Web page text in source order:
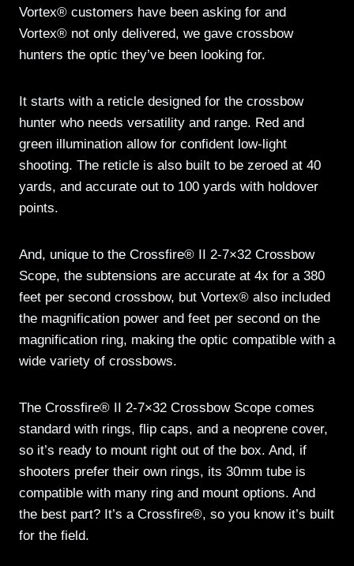
Vortex® customers have been asking for and
Vortex® not only delivered, we gave crossbow
hunters the optic they’ve been looking for.
It starts with a reticle designed for the crossbow
hunter who needs versatility and range. Red and
green illumination allow for confident low-light
shooting. The reticle is also built to be zeroed at 40
yards, and accurate out to 100 yards with holdover
points.
And, unique to the Crossfire® II 2-7×32 Crossbow
Scope, the subtensions are accurate at 4x for a 380
feet per second crossbow, but Vortex® also included
the magnification power and feet per second on the
magnification ring, making the optic compatible with a
wide variety of crossbows.
The Crossfire® II 2-7×32 Crossbow Scope comes
standard with rings, flip caps, and a neoprene cover,
so it’s ready to mount right out of the box. And, if
shooters prefer their own rings, its 30mm tube is
compatible with many ring and mount options. And
the best part? It’s a Crossfire®, so you know it’s built
for the field.